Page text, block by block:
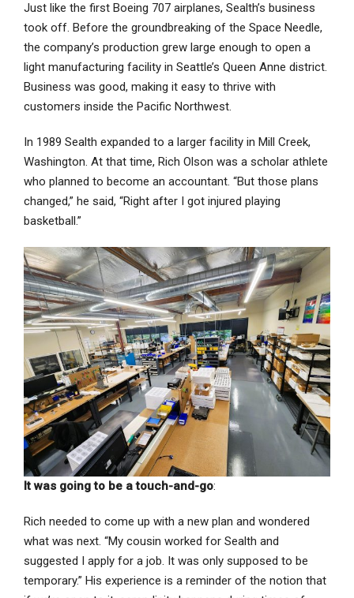
Just like the first Boeing 707 airplanes, Sealth’s business
took off. Before the groundbreaking of the Space Needle,
the company’s production grew large enough to open a
light manufacturing facility in Seattle’s Queen Anne district.
Business was good, making it easy to thrive with
customers inside the Pacific Northwest.
In 1989 Sealth expanded to a larger facility in Mill Creek,
Washington. At that time, Rich Olson was a scholar athlete
who planned to become an accountant. “But those plans
changed,” he said, “Right after I got injured playing
basketball.”
It was going to be a touch-and-go:
Rich needed to come up with a new plan and wondered
what was next. “My cousin worked for Sealth and
suggested I apply for a job. It was only supposed to be
temporary.” His experience is a reminder of the notion that